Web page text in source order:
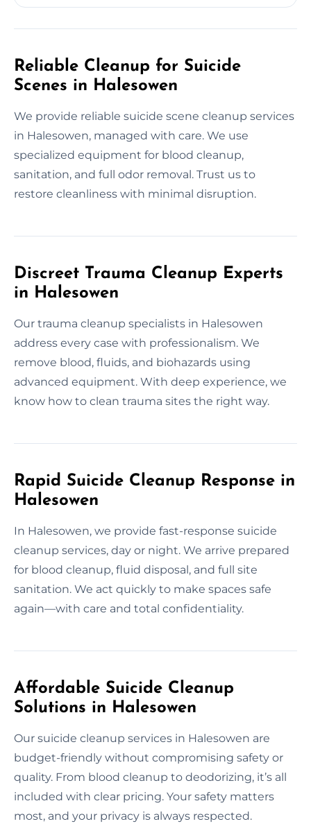
Reliable Cleanup for Suicide
Scenes in Halesowen
We provide reliable suicide scene cleanup services
in Halesowen, managed with care. We use
specialized equipment for blood cleanup,
sanitation, and full odor removal. Trust us to
restore cleanliness with minimal disruption.
Discreet Trauma Cleanup Experts
in Halesowen
Our trauma cleanup specialists in Halesowen
address every case with professionalism. We
remove blood, fluids, and biohazards using
advanced equipment. With deep experience, we
know how to clean trauma sites the right way.
Rapid Suicide Cleanup Response in
Halesowen
In Halesowen, we provide fast-response suicide
cleanup services, day or night. We arrive prepared
for blood cleanup, fluid disposal, and full site
sanitation. We act quickly to make spaces safe
again—with care and total confidentiality.
Affordable Suicide Cleanup
Solutions in Halesowen
Our suicide cleanup services in Halesowen are
budget-friendly without compromising safety or
quality. From blood cleanup to deodorizing, it’s all
included with clear pricing. Your safety matters
most, and your privacy is always respected.